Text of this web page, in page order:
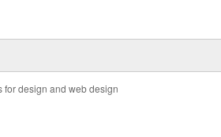
for design and web design